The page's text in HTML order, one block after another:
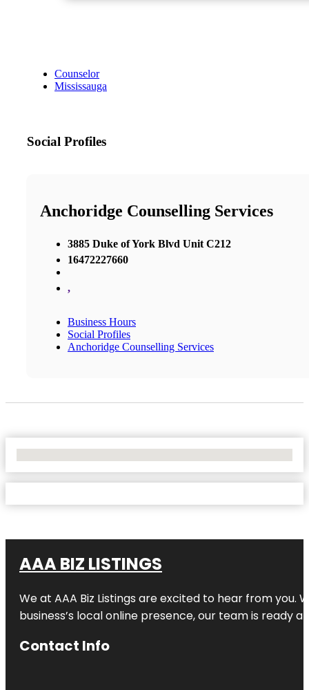
Counselor
Mississauga
Social Profiles
Anchoridge Counselling Services
3885 Duke of York Blvd Unit C212
16472227660
,
Business Hours
Social Profiles
Anchoridge Counselling Services
AAA BIZ LISTINGS
We at AAA Biz Listings are excited to hear from
business’s local online presence, our team is ready
Contact Info